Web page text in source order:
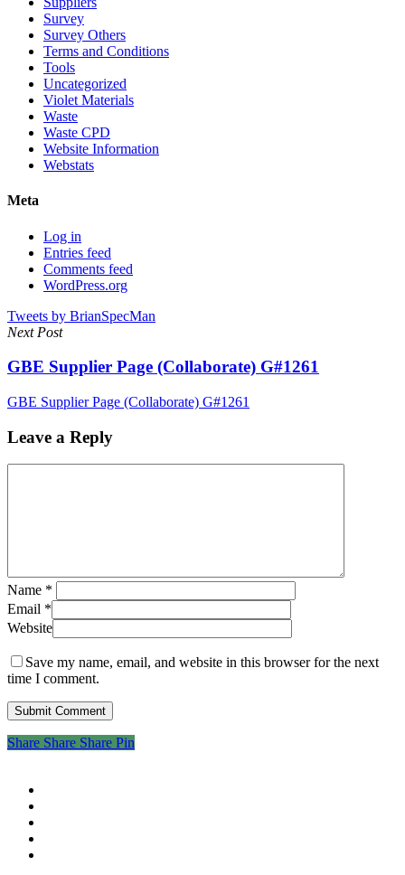
Survey
Survey Others
Terms and Conditions
Tools
Uncategorized
Violet Materials
Waste
Waste CPD
Website Information
Webstats
Meta
Log in
Entries feed
Comments feed
WordPress.org
Tweets by BrianSpecMan
Next Post
GBE Supplier Page (Collaborate) G#1261
GBE Supplier Page (Collaborate) G#1261
Leave a Reply
Name *
Email *
Website
Save my name, email, and website in this browser for the next
time I comment.
Share
Share Share Share Pin